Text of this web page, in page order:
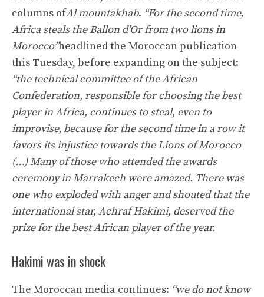
columns ofAl mountakhab. “For the second time,
Africa steals the Ballon d’Or from two lions in
Morocco”headlined the Moroccan publication
this Tuesday, before expanding on the subject:
“the technical committee of the African
Confederation, responsible for choosing the best
player in Africa, continues to steal, even to
improvise, because for the second time in a row it
favors its injustice towards the Lions of Morocco
(…) Many of those who attended the awards
ceremony in Marrakech were amazed. There was
one who exploded with anger and shouted that the
international star, Achraf Hakimi, deserved the
prize for the best African player of the year.
Hakimi was in shock
The Moroccan media continues: “we do not know